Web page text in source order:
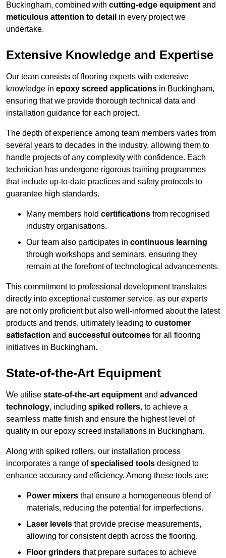
Buckingham, combined with cutting-edge equipment and
meticulous attention to detail in every project we
undertake.
Extensive Knowledge and Expertise
Our team consists of flooring experts with extensive
knowledge in epoxy screed applications in Buckingham,
ensuring that we provide thorough technical data and
installation guidance for each project.
The depth of experience among team members varies from
several years to decades in the industry, allowing them to
handle projects of any complexity with confidence. Each
technician has undergone rigorous training programmes
that include up-to-date practices and safety protocols to
guarantee high standards.
Many members hold certifications from recognised
industry organisations.
Our team also participates in continuous learning
through workshops and seminars, ensuring they
remain at the forefront of technological advancements.
This commitment to professional development translates
directly into exceptional customer service, as our experts
are not only proficient but also well-informed about the latest
products and trends, ultimately leading to customer
satisfaction and successful outcomes for all flooring
initiatives in Buckingham.
State-of-the-Art Equipment
We utilise state-of-the-art equipment and advanced
technology, including spiked rollers, to achieve a
seamless matte finish and ensure the highest level of
quality in our epoxy screed installations in Buckingham.
Along with spiked rollers, our installation process
incorporates a range ofspecialised tools designed to
enhance accuracy and efficiency. Among these tools are:
Power mixers that ensure a homogeneous blend of
materials, reducing the potential for imperfections.
Laser levels that provide precise measurements,
allowing for consistent depth across the flooring.
Floor grinders that prepare surfaces to achieve